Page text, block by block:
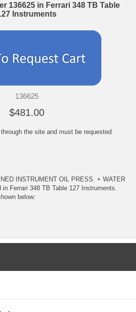
136625 in Ferrari 348 TB Table
Instruments
136625
$481.00
the site and must be requested
INSTRUMENT OIL PRESS. + WATER
Ferrari 348 TB Table 127 Instruments.
below: